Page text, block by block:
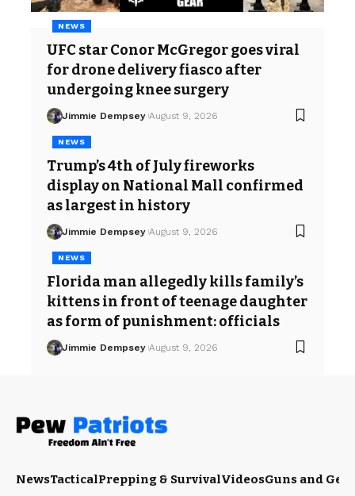
NEWS
UFC star Conor McGregor goes viral
for drone delivery fiasco after
undergoing knee surgery
Jimmie Dempsey August 9, 2026
NEWS
Trump’s 4th of July fireworks
display on National Mall confirmed
as largest in history
Jimmie Dempsey August 9, 2026
NEWS
Florida man allegedly kills family’s
kittens in front of teenage daughter
as form of punishment: officials
Jimmie Dempsey August 9, 2026
NewsTacticalPrepping & SurvivalVideosGuns and Gear